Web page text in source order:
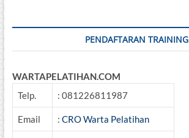
PENDAFTARAN TRAINING
WARTAPELATIHAN.COM
Telp.
: 081226811987
Email : CRO Warta Pelatihan